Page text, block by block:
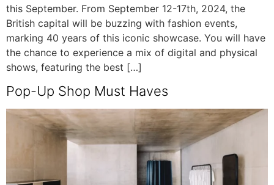
this September. From September 12-17th, 2024, the
British capital will be buzzing with fashion events,
marking 40 years of this iconic showcase. You will have
the chance to experience a mix of digital and physical
shows, featuring the best […]
Pop-Up Shop Must Haves